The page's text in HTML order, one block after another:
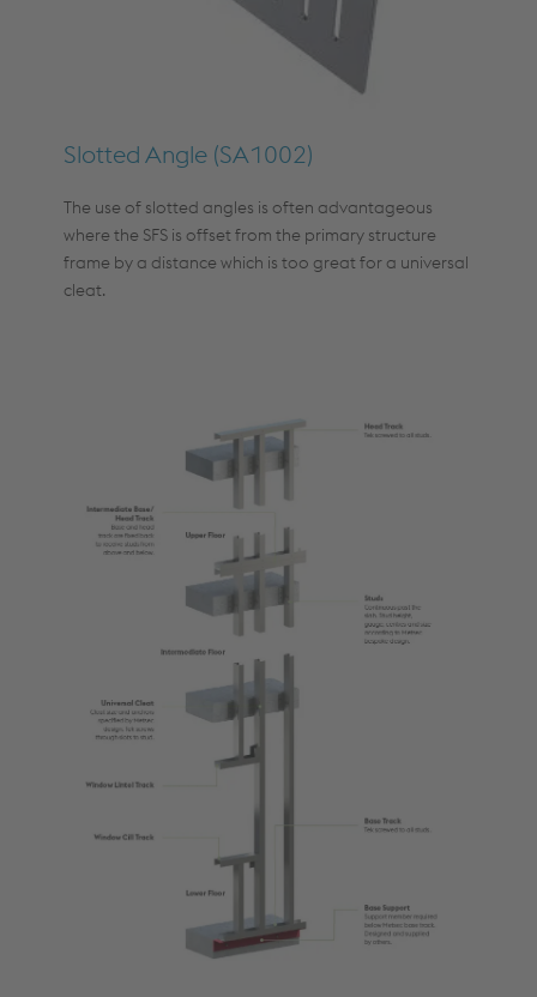
Slotted Angle (SA1002)
The use of slotted angles is often advantageous
where the SFS is offset from the primary structure
frame by a distance which is too great for a universal
cleat.